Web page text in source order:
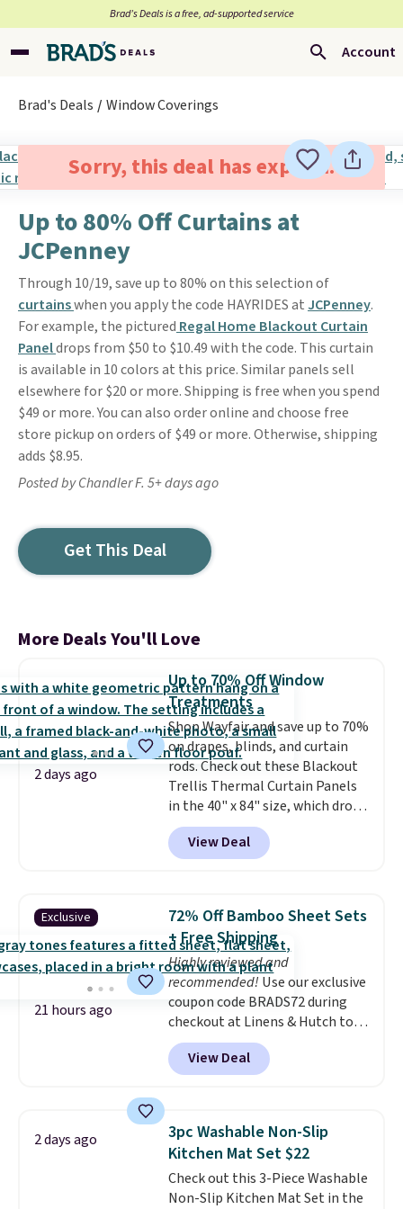
Brad’s Deals is a free, ad-supported service
Account
Brad's Deals Window Coverings
Sorry, this deal has expired.
Up to 80% Off Curtains at
JCPenney
Through 10/19, save up to 80% on this selection of
curtainswhen you apply the code HAYRIDES at JCPenney.
For example, the pictured Regal Home Blackout Curtain
Paneldrops from $50 to $10.49 with the code. This curtain
is available in 10 colors at this price. Similar panels sell
elsewhere for $20 or more. Shipping is free when you spend
$49 or more. You can also order online and choose free
store pickup on orders of $49 or more. Otherwise, shipping
adds $8.95.
Posted by Chandler F. 5+ days ago
Get This Deal
More Deals You'll Love
2 days ago
Up to 70% Off Window
Treatments
Shop Wayfair and save up to 70%
on drapes, blinds, and curtain
rods. Check out these Blackout
Trellis Thermal Curtain Panels
in the 40" x 84" size, which drop
from $49.99 to $15.99 or less.
Similar panels start at $24 at
other retailers. You can also get
These curtains get excellent
reviews from thousands of
Wayfair customers.
to get free shipping, or it adds
$4.99 otherwise.
View Deal
Exclusive
21 hours ago
72% Off Bamboo Sheet Sets
+ Free Shipping
Highly reviewed and
recommended! Use our exclusive
coupon code BRADS72 during
checkout at Linens & Hutch to
save 72% on these Naturally-
Cooling Bamboo Sheet Sets.
Prices drop from $179-$300 to
discount we've ever seen on
these highly rated sheet sets.
Choose from sustainably
sourced linen-bamboo or rayon-
bamboo fabrics.Editor's note:
View Deal
2 days ago
3pc Washable Non-Slip
Kitchen Mat Set $22
Check out this 3-Piece Washable
Non-Slip Kitchen Mat Set in the